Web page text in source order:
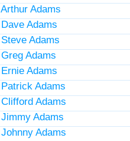
Arthur Adams
Dave Adams
Steve Adams
Greg Adams
Ernie Adams
Patrick Adams
Clifford Adams
Jimmy Adams
Johnny Adams